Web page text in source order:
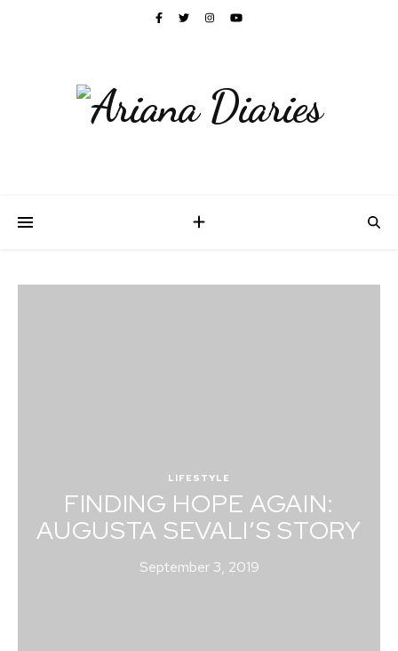
LIFESTYLE
FINDING HOPE AGAIN:
AUGUSTA SEVALI’S STORY
September 3, 2019